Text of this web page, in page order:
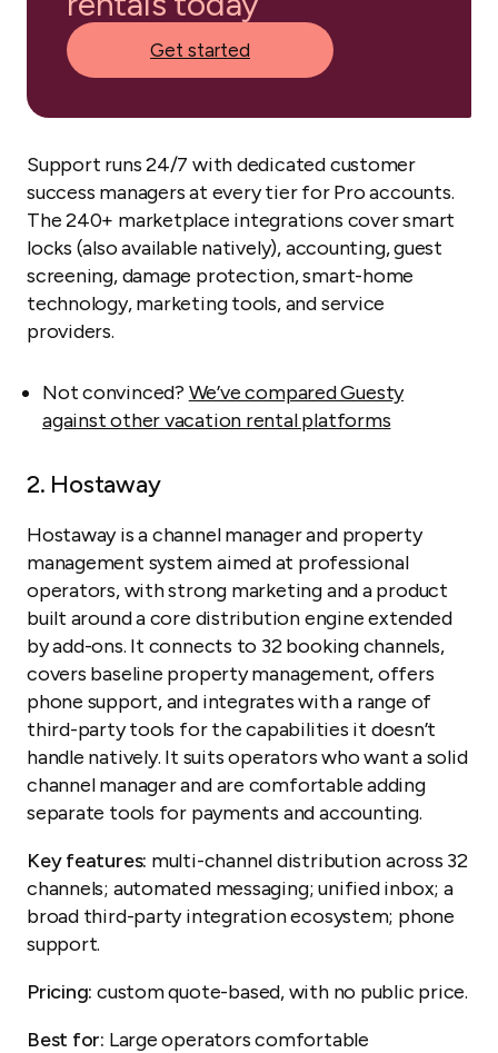
Get started
Support runs 24/7 with dedicated customer
success managers at every tier for Pro accounts.
The 240+ marketplace integrations cover smart
locks (also available natively), accounting, guest
screening, damage protection, smart-home
technology, marketing tools, and service
providers.
Not convinced? We’ve compared Guesty
against other vacation rental platforms
2. Hostaway
Hostaway is a channel manager and property
management system aimed at professional
operators, with strong marketing and a product
built around a core distribution engine extended
by add-ons. It connects to 32 booking channels,
covers baseline property management, offers
phone support, and integrates with a range of
third-party tools for the capabilities it doesn’t
handle natively. It suits operators who want a solid
channel manager and are comfortable adding
separate tools for payments and accounting.
Key features: multi-channel distribution across 32
channels; automated messaging; unified inbox; a
broad third-party integration ecosystem; phone
support.
Pricing: custom quote-based, with no public price.
Best for: Large operators comfortable